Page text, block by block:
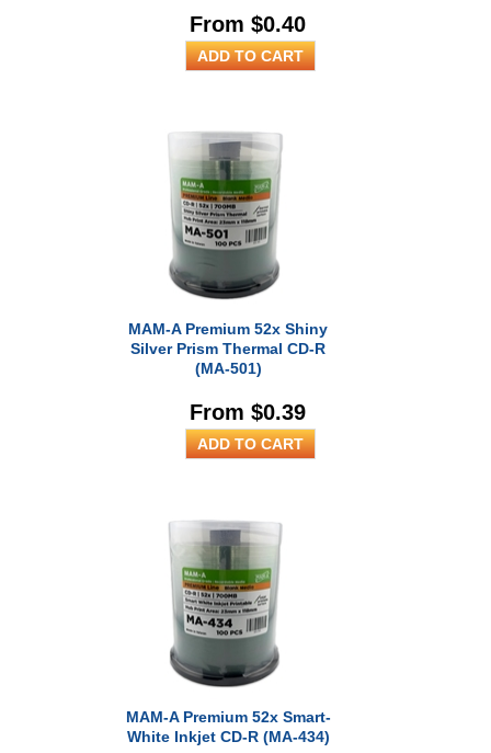
From $0.40
MAM-A Premium 52x Shiny
Silver Prism Thermal CD-R
(MA-501)
From $0.39
MAM-A Premium 52x Smart-
White Inkjet CD-R (MA-434)